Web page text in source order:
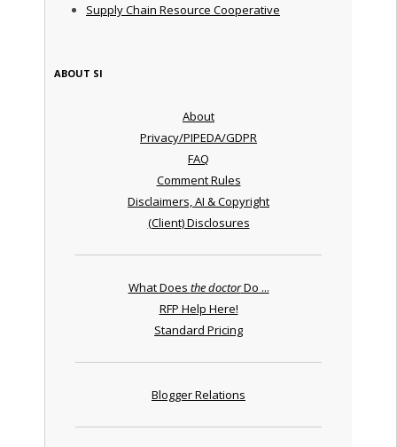
Supply Chain Resource Cooperative
ABOUT SI
About
Privacy/PIPEDA/GDPR
FAQ
Comment Rules
Disclaimers, AI & Copyright
(Client) Disclosures
What Does the doctorDo ...
RFP Help Here!
Standard Pricing
Blogger Relations